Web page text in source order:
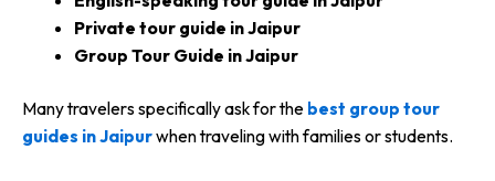
Private tour guide in Jaipur
Group Tour Guide in Jaipur
Many travelers specifically ask for the best group tour
guides in Jaipurwhen traveling with families or students.